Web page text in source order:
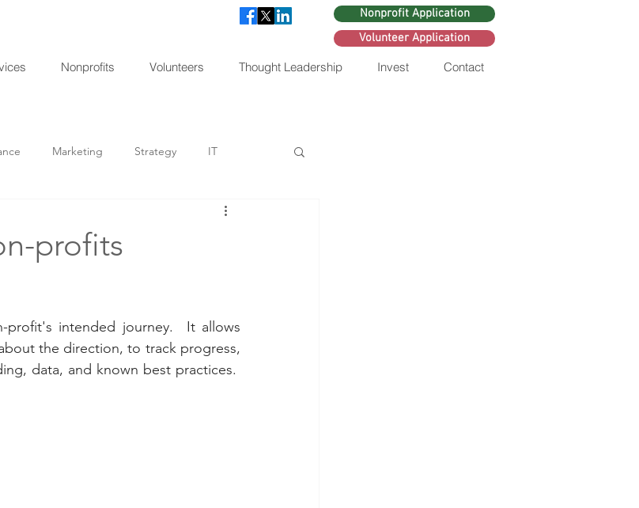
Nonprofit Application
Volunteer Application
Nonprofits Volunteers Thought Leadership Invest Contact
Marketing Strategy IT
Impact Stories
profits
intended journey.  It allows
the direction, to track progress,
data, and known best practices.